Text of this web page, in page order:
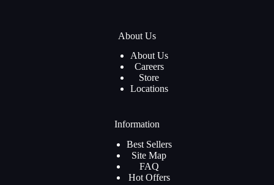
About Us
About Us
Careers
Store
Locations
Information
Best Sellers
Site Map
FAQ
Hot Offers